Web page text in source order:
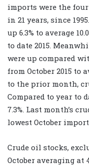
imports were the
in 21 years, since
up 6.3% to average
to date 2015.
were up compared
from October 2015 to
to the prior month,
Compared to year to
7.3%. Last month’s
lowest October
Crude oil stocks,
October averaging